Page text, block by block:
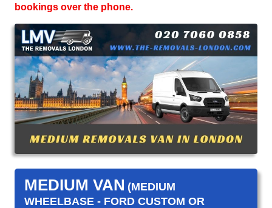
bookings over the phone.
MEDIUM VAN (MEDIUM
WHEELBASE - FORD CUSTOM OR